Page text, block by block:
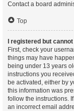
Contact a board
Top
I registered but
First, check your
things may have
being under 13 years
instructions you
be activated, either by
this information was
follow the instructions.
an incorrect email